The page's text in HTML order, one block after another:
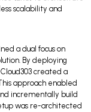
scalability and
a dual focus on
By deploying
created a
approach enabled
incrementally build
was re-architected